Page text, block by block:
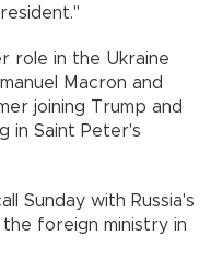
role in the Ukraine
Macron and
joining Trump and
in Saint Peter's
Sunday with Russia's
foreign ministry in